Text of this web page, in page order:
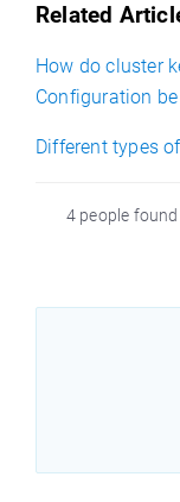
Related
How do cluster
Configuration be
Different types
4 people